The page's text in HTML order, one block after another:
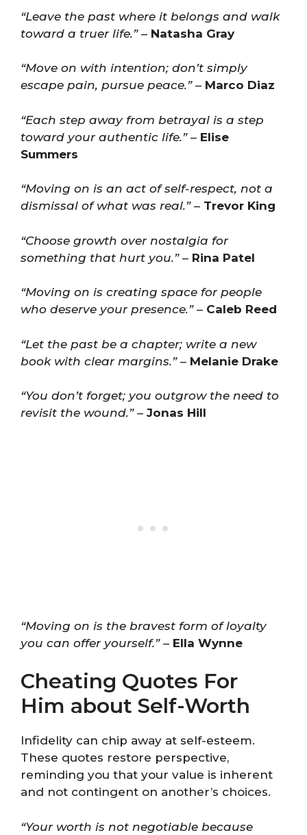
“Leave the past where it belongs and walk
toward a truer life.”– Natasha Gray
“Move on with intention; don’t simply
escape pain, pursue peace.”– Marco Diaz
“Each step away from betrayal is a step
toward your authentic life.”– Elise
Summers
“Moving on is an act of self-respect, not a
dismissal of what was real.”– Trevor King
“Choose growth over nostalgia for
something that hurt you.”– Rina Patel
“Moving on is creating space for people
who deserve your presence.”– Caleb Reed
“Let the past be a chapter; write a new
book with clear margins.”– Melanie Drake
“You don’t forget; you outgrow the need to
revisit the wound.”– Jonas Hill
“Moving on is the bravest form of loyalty
you can offer yourself.”– Ella Wynne
Cheating Quotes For
Him about Self-Worth
Infidelity can chip away at self-esteem.
These quotes restore perspective,
reminding you that your value is inherent
and not contingent on another’s choices.
“Your worth is not negotiable because